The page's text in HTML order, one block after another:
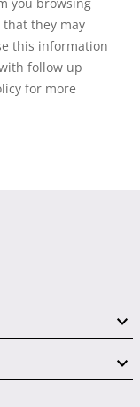
they may
this information
follow up
for more